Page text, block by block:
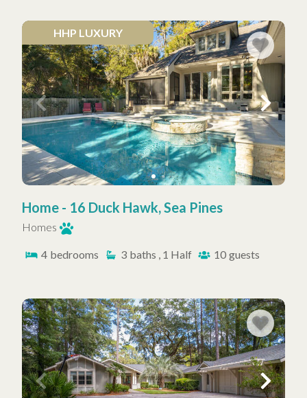
HHP LUXURY
Home - 16 Duck Hawk, Sea Pines
Homes
4 bedrooms 3 baths , 1 Half 10 guests